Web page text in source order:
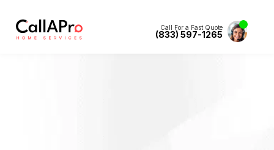
Call For a Fast Quote
(833) 597-1265